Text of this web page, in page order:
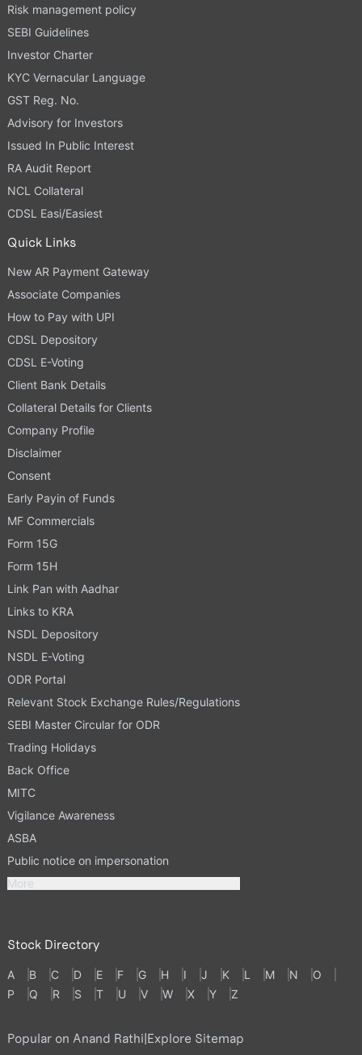
Risk management policy
SEBI Guidelines
Investor Charter
KYC Vernacular Language
GST Reg. No.
Advisory for Investors
Issued In Public Interest
RA Audit Report
NCL Collateral
CDSL Easi/Easiest
Quick Links
New AR Payment Gateway
Associate Companies
How to Pay with UPI
CDSL Depository
CDSL E-Voting
Client Bank Details
Collateral Details for Clients
Company Profile
Disclaimer
Consent
Early Payin of Funds
MF Commercials
Form 15G
Form 15H
Link Pan with Aadhar
Links to KRA
NSDL Depository
NSDL E-Voting
ODR Portal
Relevant Stock Exchange Rules/Regulations
SEBI Master Circular for ODR
Trading Holidays
Back Office
MITC
Vigilance Awareness
ASBA
Public notice on impersonation
More
Stock Directory
A B C D E F G H I J K L M N
O
P
Q R S T U V W X Y Z
Popular on Anand Rathi|Explore Sitemap